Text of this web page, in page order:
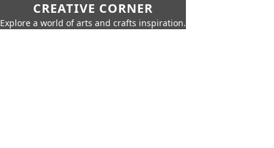
CREATIVE CORNER
Explore a world of arts and crafts inspiration.